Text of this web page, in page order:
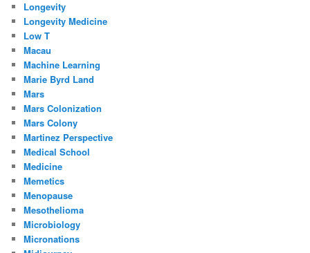
Longevity
Longevity Medicine
Low T
Macau
Machine Learning
Marie Byrd Land
Mars
Mars Colonization
Mars Colony
Martinez Perspective
Medical School
Medicine
Memetics
Menopause
Mesothelioma
Microbiology
Micronations